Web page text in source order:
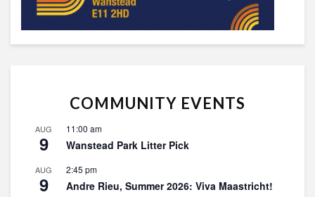
COMMUNITY EVENTS
AUG
9
11:00 am
Wanstead Park Litter Pick
AUG
9
2:45 pm
Andre Rieu, Summer 2026: Viva Maastricht!